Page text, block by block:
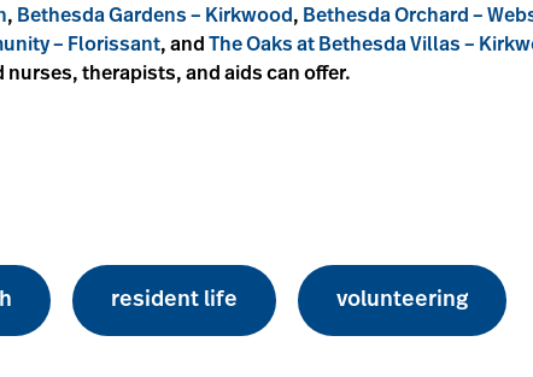
, Bethesda Gardens – Kirkwood , Bethesda Orchard –
– Florissant, and The Oaks at Bethesda Villas –
therapists, and aids can offer.
resident life volunteering